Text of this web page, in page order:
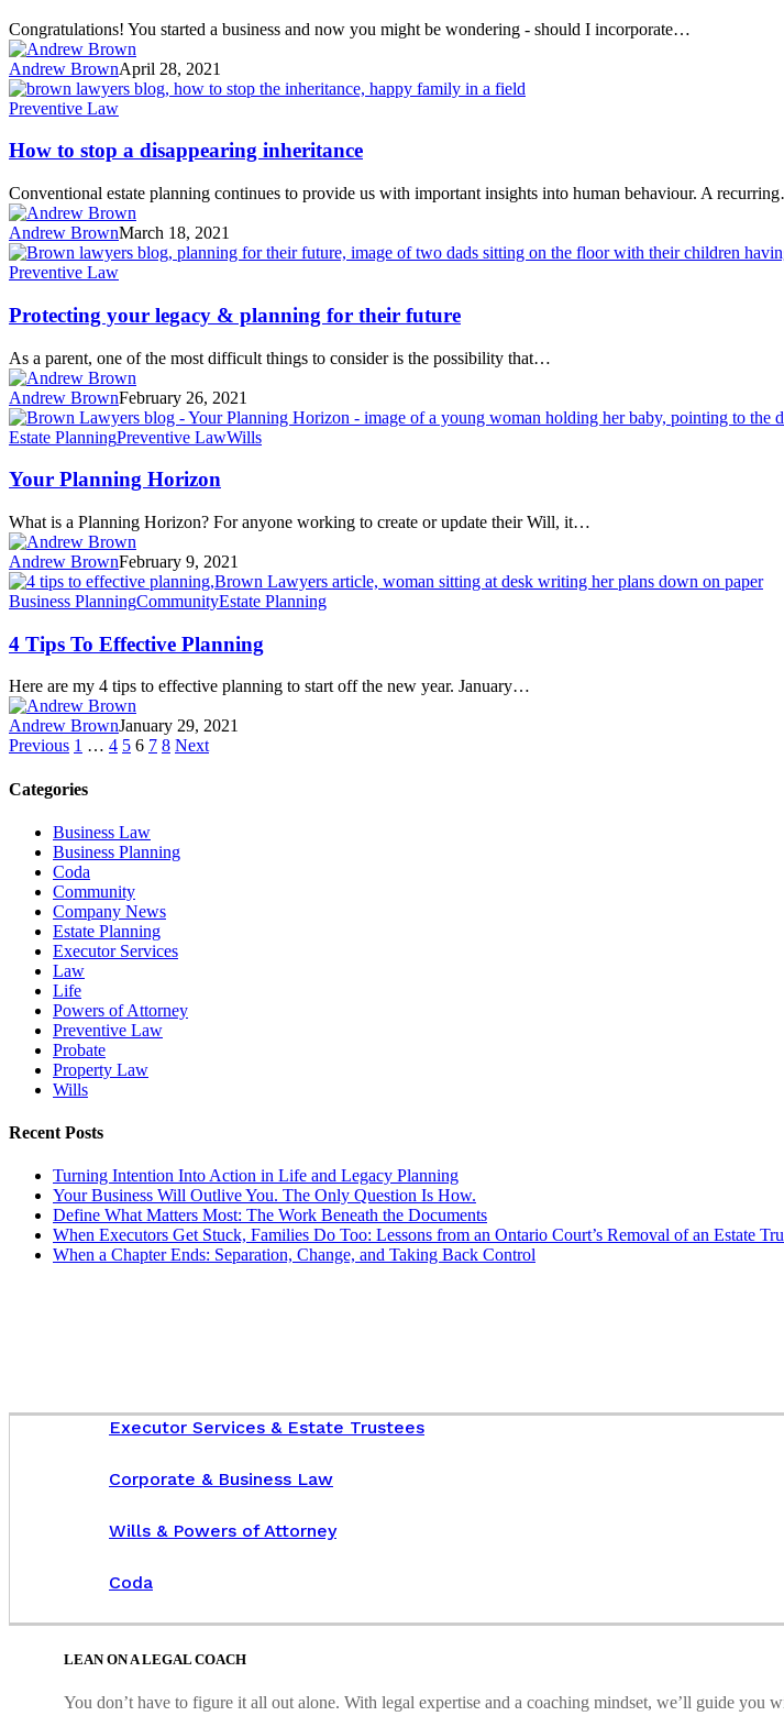
Congratulations! You started a business and now you might be wondering - should I incorporate…
Andrew BrownApril 28, 2021
Preventive Law
How to stop a disappearing inheritance
Conventional estate planning continues to provide us with important insights into human behaviour. A
Andrew BrownMarch 18, 2021
Preventive Law
Protecting your legacy & planning for their future
As a parent, one of the most difficult things to consider is the possibility that…
Andrew BrownFebruary 26, 2021
Estate PlanningPreventive LawWills
Your Planning Horizon
What is a Planning Horizon? For anyone working to create or update their Will, it…
Andrew BrownFebruary 9, 2021
Business PlanningCommunityEstate Planning
4 Tips To Effective Planning
Here are my 4 tips to effective planning to start off the new year. January…
Andrew BrownJanuary 29, 2021
Previous 1 … 4 5 6 7 8 Next
Categories
Business Law
Business Planning
Coda
Community
Company News
Estate Planning
Executor Services
Law
Life
Powers of Attorney
Preventive Law
Probate
Property Law
Wills
Recent Posts
Turning Intention Into Action in Life and Legacy Planning
Your Business Will Outlive You. The Only Question Is How.
Define What Matters Most: The Work Beneath the Documents
When Executors Get Stuck, Families Do Too: Lessons from an Ontario Court’s Removal of an Estate
When a Chapter Ends: Separation, Change, and Taking Back Control
Executor Services & Estate Trustees
Corporate & Business Law
Wills & Powers of Attorney
Coda
LEAN ON A LEGAL COACH
You don’t have to figure it all out alone. With legal expertise and a coaching mindset, we’ll guide you